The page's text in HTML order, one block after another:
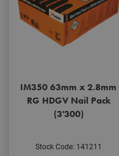
IM350 63mm x 2.8mm
RG HDGV Nail Pack
(3'300)
Stock Code: 141211